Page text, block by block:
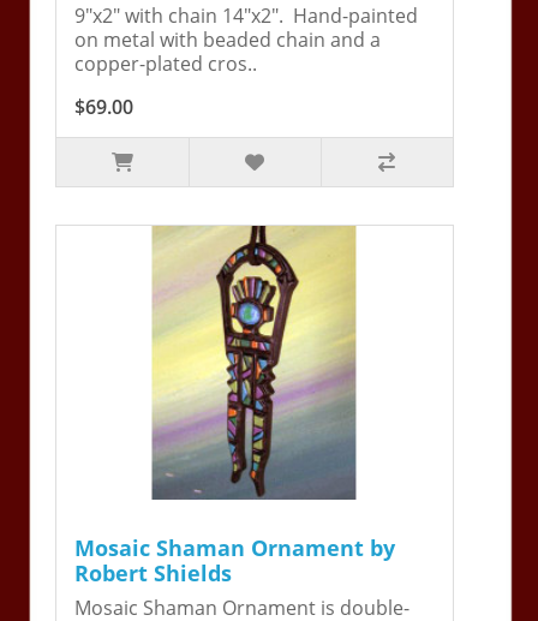
9"x2" with chain 14"x2". Hand-painted
on metal with beaded chain and a
copper-plated cros..
$69.00
Mosaic Shaman Ornament by
Robert Shields
Mosaic Shaman Ornament is double-